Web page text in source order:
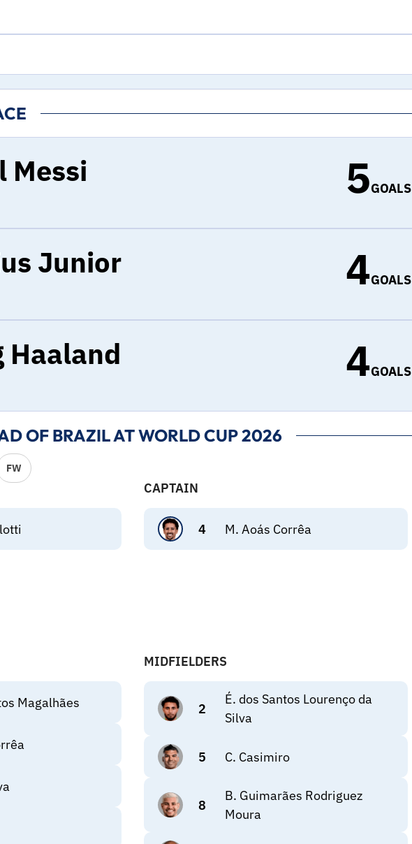
Messi 5GOALS
Junior 4GOALS
Haaland 4GOALS
OF BRAZIL AT WORLD CUP 2026
FW
CAPTAIN
4 M. Aoás Corrêa
Magalhães
MIDFIELDERS
2
É. dos Santos Lourenço da
Silva
5 C. Casimiro
8
B. Guimarães Rodriguez
Moura